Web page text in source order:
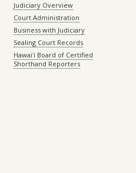
Judiciary Overview
Court Administration
Business with Judiciary
Sealing Court Records
Hawaiʻi Board of Certified
Shorthand Reporters